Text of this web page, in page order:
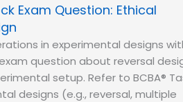
Exam Question: Ethical
in experimental designs
question about reversal
setup. Refer to BCBA®
designs (e.g., reversal, multiple